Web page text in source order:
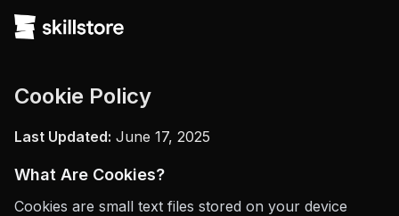
Cookie Policy
Last Updated: June 17, 2025
What Are Cookies?
Cookies are small text files stored on your device